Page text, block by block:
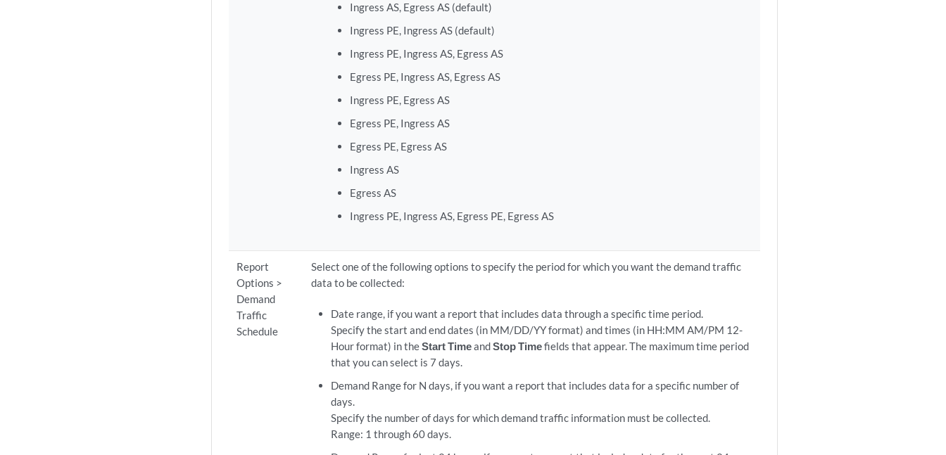
Ingress AS, Egress AS (default)
Ingress PE, Ingress AS (default)
Ingress PE, Ingress AS, Egress AS
Egress PE, Ingress AS, Egress AS
Ingress PE, Egress AS
Egress PE, Ingress AS
Egress PE, Egress AS
Ingress AS
Egress AS
Ingress PE, Ingress AS, Egress PE, Egress AS
Report
Options >
Demand
Traffic
Schedule
Select one of the following options to specify the period for which you want the demand traffic
data to be collected:
Date range, if you want a report that includes data through a specific time period.
Specify the start and end dates (in MM/DD/YY format) and times (in HH:MM AM/PM 12-
Hour format) in theStart TimeandStop Timefields that appear. The maximum time period
that you can select is 7 days.
Demand Range for N days, if you want a report that includes data for a specific number of
days.
Specify the number of days for which demand traffic information must be collected.
Range: 1 through 60 days.